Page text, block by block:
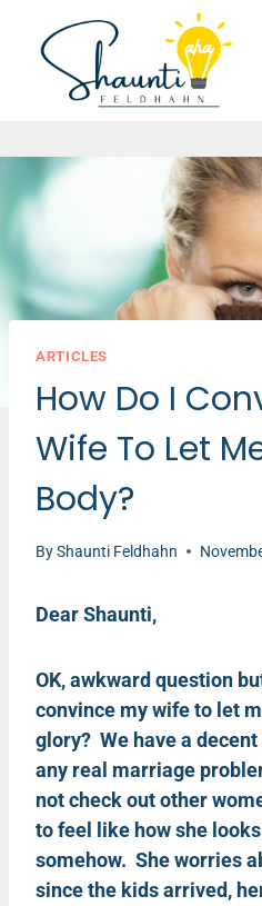
content
ARTICLES
How Do I
Wife To Let
Body?
ByShaunti Feldhahn
Dear Shaunti,
OK, awkward question
convince my wife to let
glory? We have a decent
any real marriage
not check out other
to feel like how she looks
somehow. She worries
since the kids arrived,